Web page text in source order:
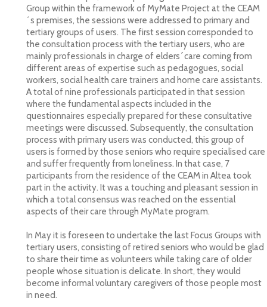
Group within the framework of MyMate Project at the CEAM
´s premises, the sessions were addressed to primary and
tertiary groups of users. The first session corresponded to
the consultation process with the tertiary users, who are
mainly professionals in charge of elders´care coming from
different areas of expertise such as pedagogues, social
workers, social health care trainers and home care assistants.
A total of nine professionals participated in that session
where the fundamental aspects included in the
questionnaires especially prepared for these consultative
meetings were discussed. Subsequently, the consultation
process with primary users was conducted, this group of
users is formed by those seniors who require specialised care
and suffer frequently from loneliness. In that case, 7
participants from the residence of the CEAM in Altea took
part in the activity. It was a touching and pleasant session in
which a total consensus was reached on the essential
aspects of their care through MyMate program.
In May it is foreseen to undertake the last Focus Groups with
tertiary users, consisting of retired seniors who would be glad
to share their time as volunteers while taking care of older
people whose situation is delicate. In short, they would
become informal voluntary caregivers of those people most
in need.